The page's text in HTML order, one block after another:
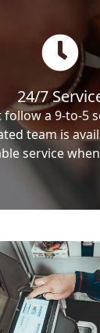
24/7
a 9-to-5
team is
service